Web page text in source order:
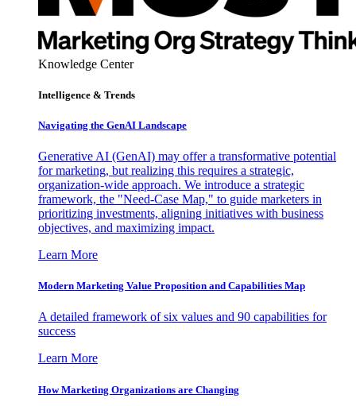
Knowledge Center
Intelligence & Trends
Navigating the GenAI Landscape
Generative AI (GenAI) may offer a transformative potential
for marketing, but realizing this requires a strategic,
organization-wide approach. We introduce a strategic
framework, the "Need-Case Map," to guide marketers in
prioritizing investments, aligning initiatives with business
objectives, and maximizing impact.
Learn More
Modern Marketing Value Proposition and Capabilities Map
A detailed framework of six values and 90 capabilities for
success
Learn More
How Marketing Organizations are Changing